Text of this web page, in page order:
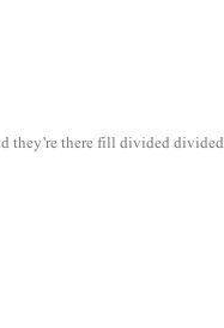
they’re there fill divided divided